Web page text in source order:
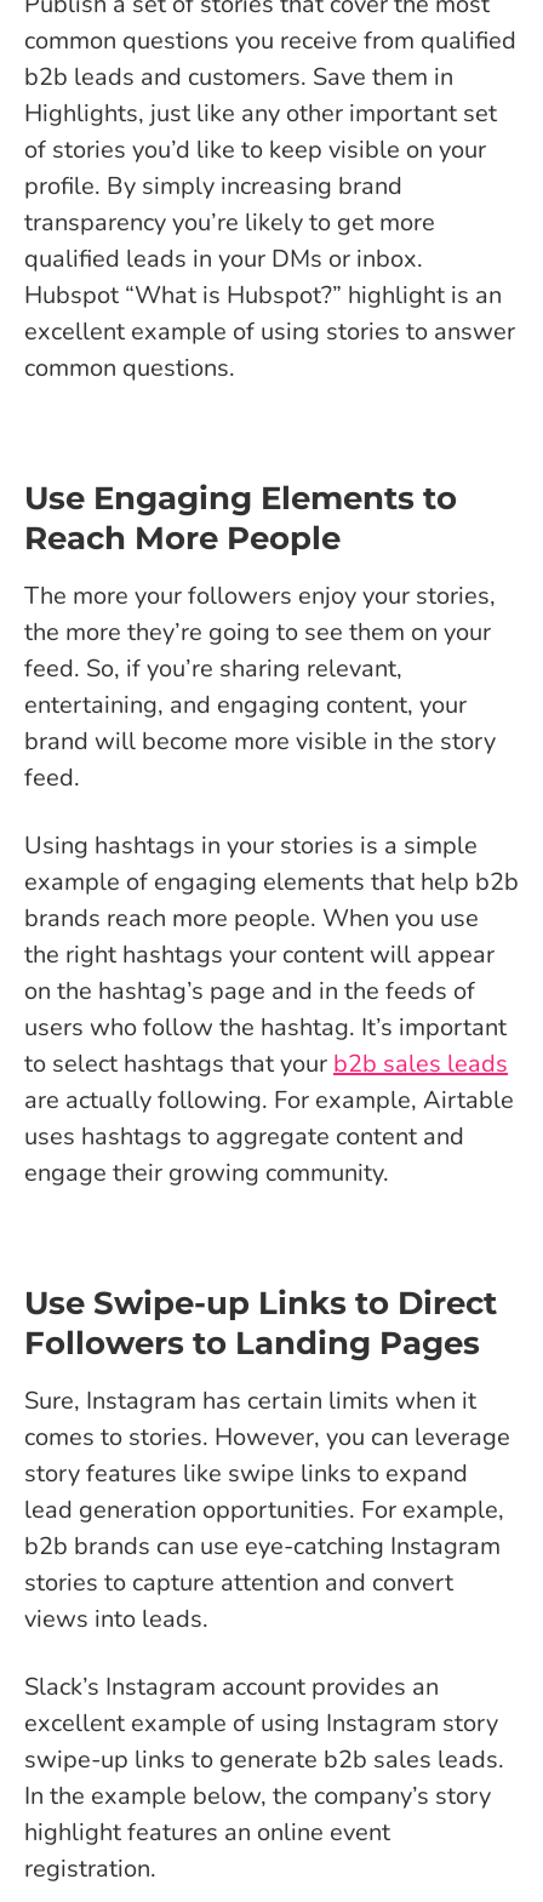
common questions you receive from qualified
b2b leads and customers. Save them in
Highlights, just like any other important set
of stories you’d like to keep visible on your
profile. By simply increasing brand
transparency you’re likely to get more
qualified leads in your DMs or inbox.
Hubspot “What is Hubspot?” highlight is an
excellent example of using stories to answer
common questions.
Use Engaging Elements to
Reach More People
The more your followers enjoy your stories,
the more they’re going to see them on your
feed. So, if you’re sharing relevant,
entertaining, and engaging content, your
brand will become more visible in the story
feed.
Using hashtags in your stories is a simple
example of engaging elements that help b2b
brands reach more people. When you use
the right hashtags your content will appear
on the hashtag’s page and in the feeds of
users who follow the hashtag. It’s important
to select hashtags that your b2b sales leads
are actually following. For example, Airtable
uses hashtags to aggregate content and
engage their growing community.
Use Swipe-up Links to Direct
Followers to Landing Pages
Sure, Instagram has certain limits when it
comes to stories. However, you can leverage
story features like swipe links to expand
lead generation opportunities. For example,
b2b brands can use eye-catching Instagram
stories to capture attention and convert
views into leads.
Slack’s Instagram account provides an
excellent example of using Instagram story
swipe-up links to generate b2b sales leads.
In the example below, the company’s story
highlight features an online event
registration.